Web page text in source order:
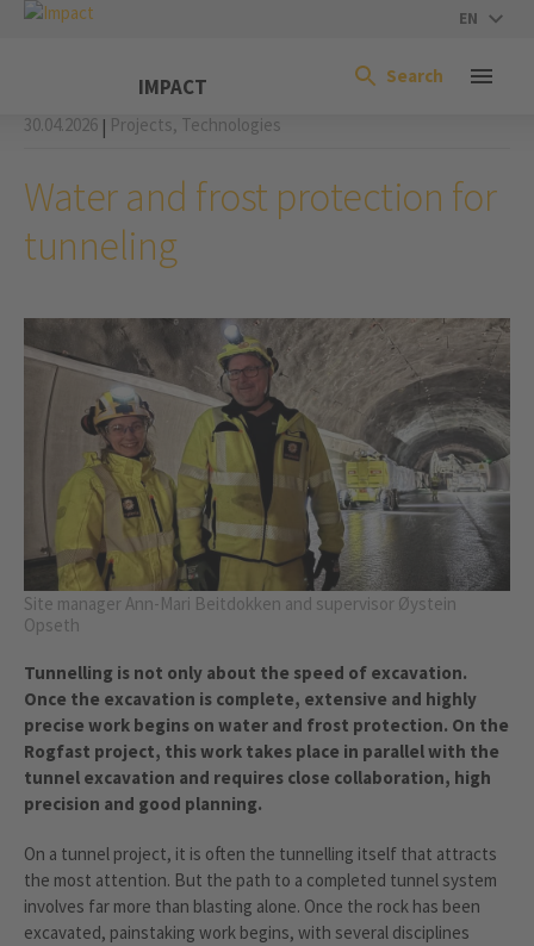
EN
IMPACT Search
30.04.2026 | Projects, Technologies
Water and frost protection for
tunneling
Site manager Ann-Mari Beitdokken and supervisor Øystein
Opseth
Tunnelling is not only about the speed of excavation.
Once the excavation is complete, extensive and highly
precise work begins on water and frost protection. On the
Rogfast project, this work takes place in parallel with the
tunnel excavation and requires close collaboration, high
precision and good planning.
On a tunnel project, it is often the tunnelling itself that attracts
the most attention. But the path to a completed tunnel system
involves far more than blasting alone. Once the rock has been
excavated, painstaking work begins, with several disciplines